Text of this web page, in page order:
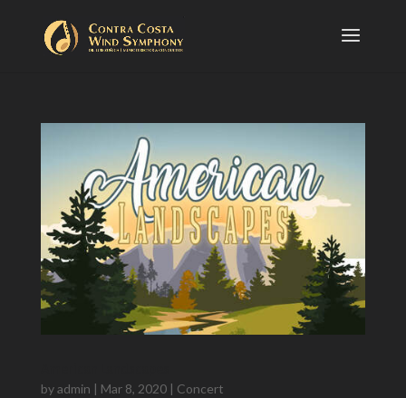
byadmin | Mar 8, 2020| Concert